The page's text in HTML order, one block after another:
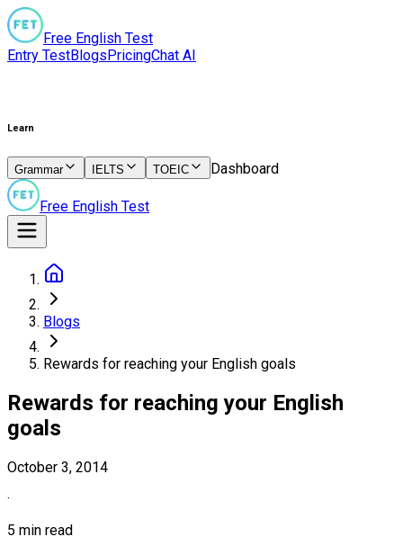
Free English Test
Entry TestBlogsPricingChat AI
Learn
Grammar IELTS TOEIC Dashboard
Free English Test
Blogs
Rewards for reaching your English goals
Rewards for reaching your English
goals
October 3, 2014
·
5 min read